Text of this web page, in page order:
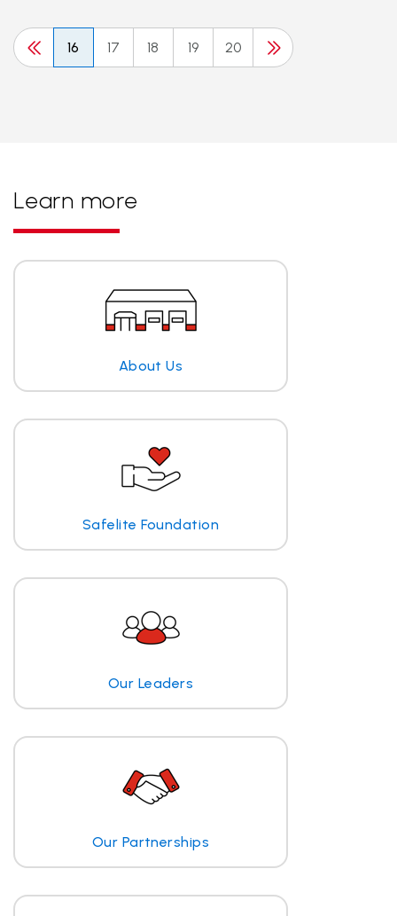
16 17 18 19 20
Learn more
About Us
Safelite Foundation
Our Leaders
Our Partnerships